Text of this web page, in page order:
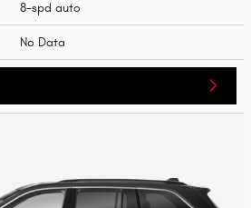
8-spd auto
No Data